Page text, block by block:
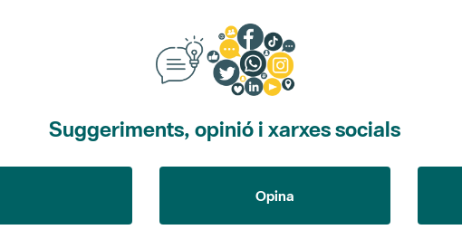
Suggeriments, opinió i xarxes socials
Opina